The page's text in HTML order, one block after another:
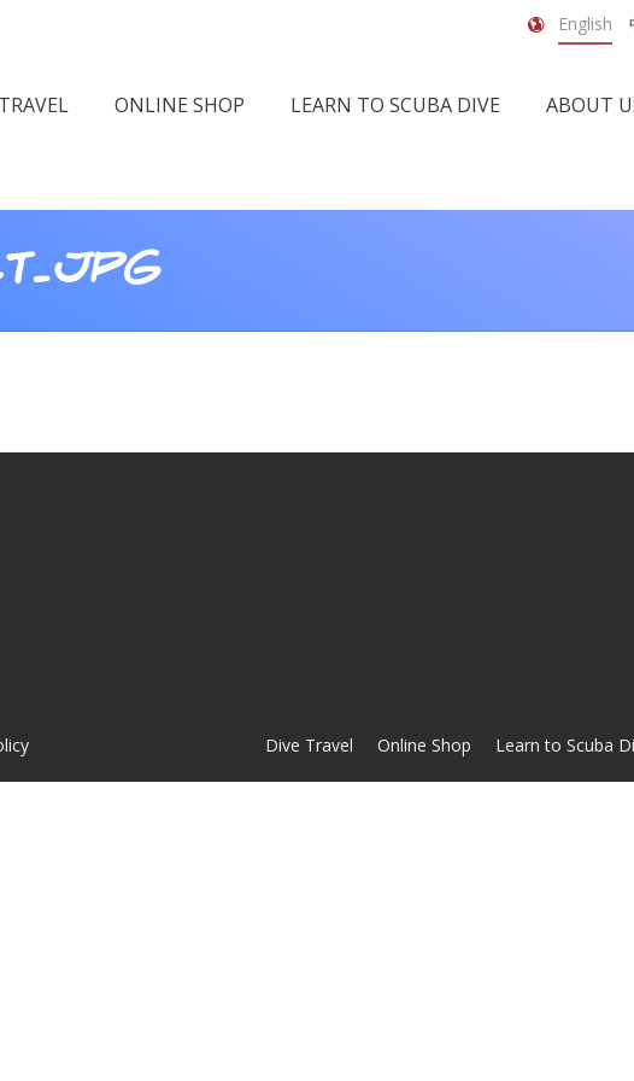
English
ONLINE SHOP LEARN TO SCUBA DIVE ABOUT
Dive Travel Online Shop Learn to Scuba